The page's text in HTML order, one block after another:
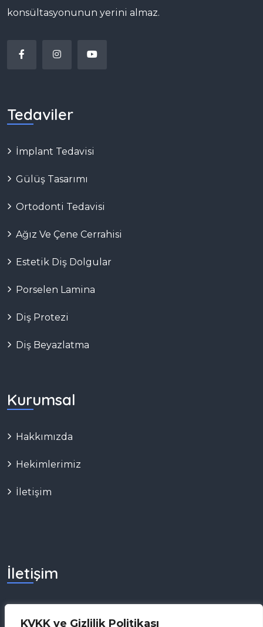
KVKK ve Gizlilik Politikası
konsültasyonunun yerini almaz.
Tedaviler
İmplant Tedavisi
Gülüş Tasarımı
Ortodonti Tedavisi
Ağız Ve Çene Cerrahisi
Estetik Diş Dolgular
Porselen Lamina
Diş Protezi
Diş Beyazlatma
Kurumsal
Hakkımızda
Hekimlerimiz
İletişim
İletişim